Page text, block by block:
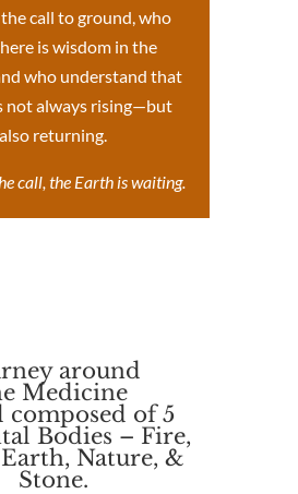
call to ground, who
is wisdom in the
who understand that
not always rising—but
also returning.
call, the Earth is waiting.
around
Medicine
composed of 5
Bodies – Fire,
Nature, &
Stone.